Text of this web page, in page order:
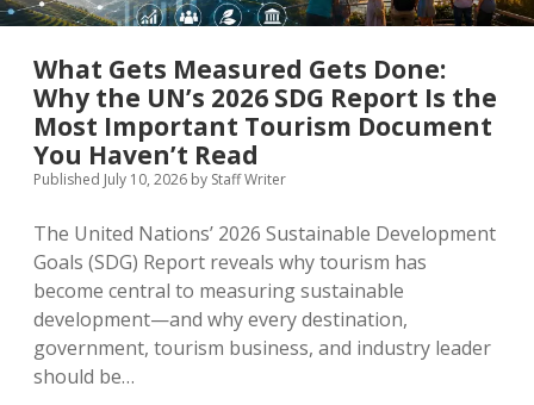
Partner With Us
What Gets Measured Gets Done:
Why the UN’s 2026 SDG Report Is the
Most Important Tourism Document
You Haven’t Read
Published July 10, 2026 by Staff Writer
The United Nations’ 2026 Sustainable Development
Goals (SDG) Report reveals why tourism has
become central to measuring sustainable
development—and why every destination,
government, tourism business, and industry leader
should be…